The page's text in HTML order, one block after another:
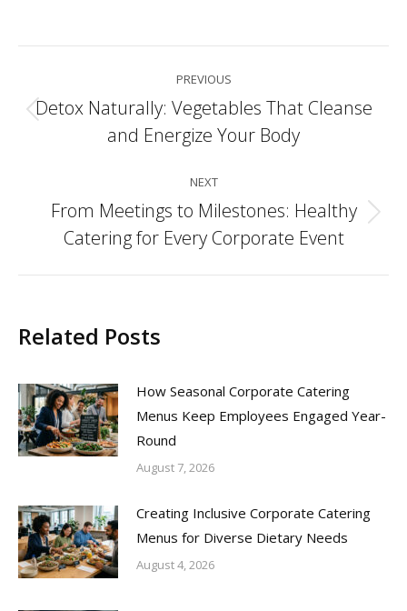
navigation
PREVIOUS
Previous
post:
Detox Naturally: Vegetables That Cleanse
and Energize Your Body
NEXT
Next
post:
From Meetings to Milestones: Healthy
Catering for Every Corporate Event
Related Posts
How Seasonal Corporate Catering
Menus Keep Employees Engaged Year-
Round
August 7, 2026
Creating Inclusive Corporate Catering
Menus for Diverse Dietary Needs
August 4, 2026